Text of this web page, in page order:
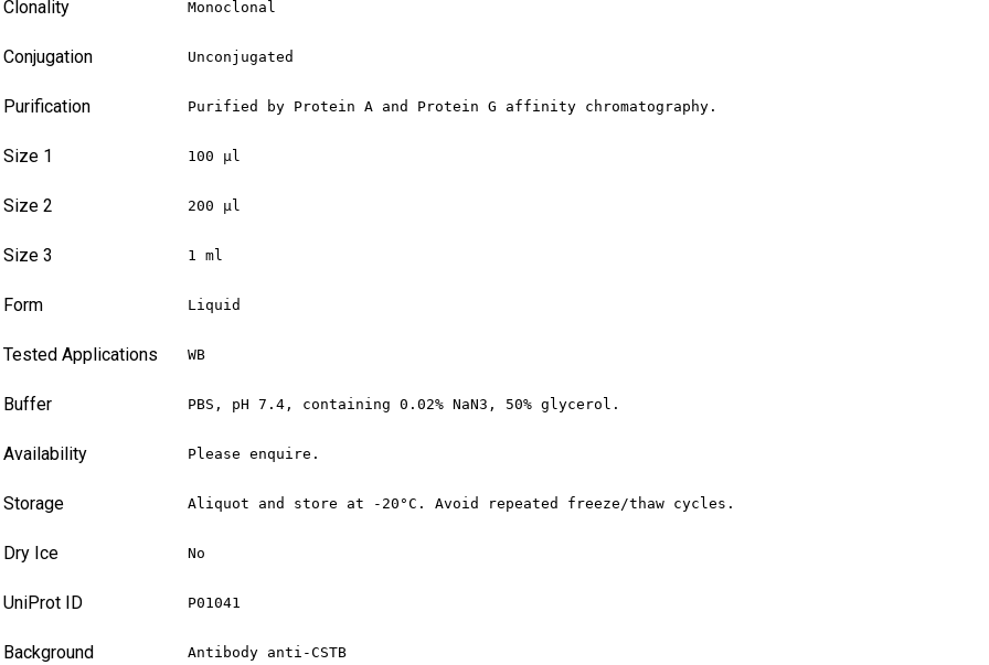
Clonality Monoclonal
Conjugation Unconjugated
Purification Purified by Protein A and Protein G affinity chromatography.
Size 1 100 µl
Size 2 200 µl
Size 3 1 ml
Form Liquid
Tested Applications WB
Buffer PBS, pH 7.4, containing 0.02% NaN3, 50% glycerol.
Availability Please enquire.
Storage Aliquot and store at -20°C. Avoid repeated freeze/thaw cycles.
Dry Ice No
UniProt ID P01041
Background Antibody anti-CSTB